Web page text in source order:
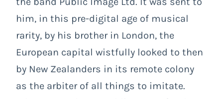
him, in this pre-digital age of musical
rarity, by his brother in London, the
European capital wistfully looked to then
by New Zealanders in its remote colony
as the arbiter of all things to imitate.